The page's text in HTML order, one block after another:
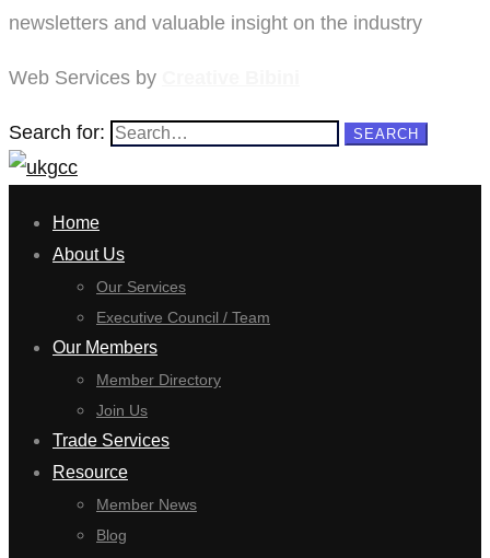
newsletters and valuable insight on the industry
Web Services by
Search for: SEARCH
Home
About Us
Our Services
Executive Council / Team
Our Members
Member Directory
Join Us
Trade Services
Resource
Member News
Blog